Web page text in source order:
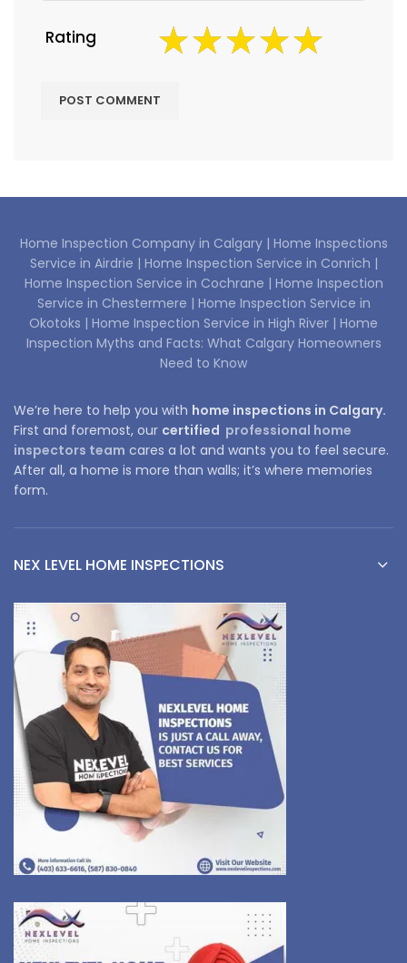
Rating
Home Inspection Company in Calgary | Home Inspections
Service in Airdrie | Home Inspection Service in Conrich |
Home Inspection Service in Cochrane | Home Inspection
Service in Chestermere | Home Inspection Service in
Okotoks | Home Inspection Service in High River | Home
Inspection Myths and Facts: What Calgary Homeowners
Need to Know
We’re here to help you with home inspections in Calgary.
First and foremost, our certified professional home
inspectors team cares a lot and wants you to feel secure.
After all, a home is more than walls; it’s where memories
form.
NEX LEVEL HOME INSPECTIONS